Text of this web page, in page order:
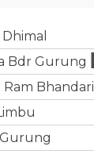
Bdr Gurung
Ram Bhandari